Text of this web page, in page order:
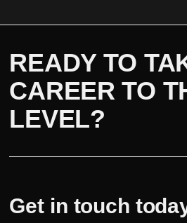
READY TO
CAREER TO
LEVEL?
Get in touch